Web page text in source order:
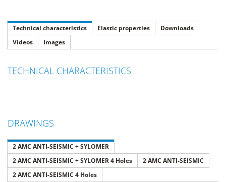
Technical characteristics Elastic properties
Downloads
Videos
Images
TECHNICAL CHARACTERISTICS
DRAWINGS
2 AMC ANTI-SEISMIC + SYLOMER
2 AMC ANTI-SEISMIC + SYLOMER 4 Holes
2 AMC ANTI-SEISMIC
2 AMC ANTI-SEISMIC 4 Holes